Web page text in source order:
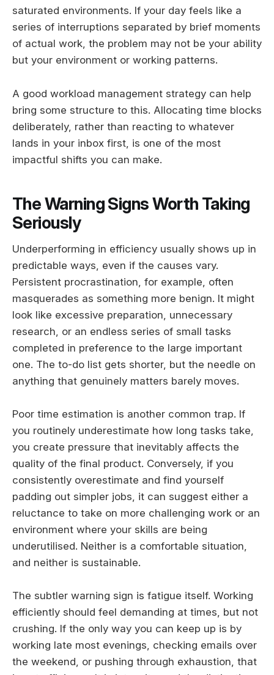
saturated environments. If your day feels like a
series of interruptions separated by brief moments
of actual work, the problem may not be your ability
but your environment or working patterns.
A good workload management strategy can help
bring some structure to this. Allocating time blocks
deliberately, rather than reacting to whatever
lands in your inbox first, is one of the most
impactful shifts you can make.
The Warning Signs Worth Taking
Seriously
Underperforming in efficiency usually shows up in
predictable ways, even if the causes vary.
Persistent procrastination, for example, often
masquerades as something more benign. It might
look like excessive preparation, unnecessary
research, or an endless series of small tasks
completed in preference to the large important
one. The to-do list gets shorter, but the needle on
anything that genuinely matters barely moves.
Poor time estimation is another common trap. If
you routinely underestimate how long tasks take,
you create pressure that inevitably affects the
quality of the final product. Conversely, if you
consistently overestimate and find yourself
padding out simpler jobs, it can suggest either a
reluctance to take on more challenging work or an
environment where your skills are being
underutilised. Neither is a comfortable situation,
and neither is sustainable.
The subtler warning sign is fatigue itself. Working
efficiently should feel demanding at times, but not
crushing. If the only way you can keep up is by
working late most evenings, checking emails over
the weekend, or pushing through exhaustion, that